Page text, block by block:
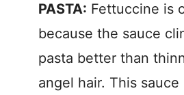
PASTA: Fettuccine is
because the sauce
pasta better than
angel hair. This